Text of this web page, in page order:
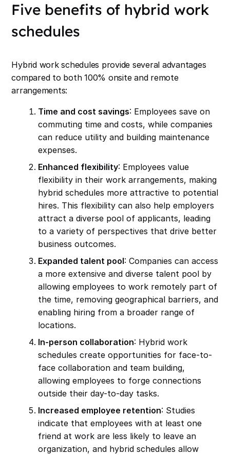
Five benefits of hybrid work
schedules
Hybrid work schedules provide several advantages
compared to both 100% onsite and remote
arrangements:
Time and cost savings: Employees save on
commuting time and costs, while companies
can reduce utility and building maintenance
expenses.
Enhanced flexibility: Employees value
flexibility in their work arrangements, making
hybrid schedules more attractive to potential
hires. This flexibility can also help employers
attract a diverse pool of applicants, leading
to a variety of perspectives that drive better
business outcomes.
Expanded talent pool: Companies can access
a more extensive and diverse talent pool by
allowing employees to work remotely part of
the time, removing geographical barriers, and
enabling hiring from a broader range of
locations.
In-person collaboration: Hybrid work
schedules create opportunities for face-to-
face collaboration and team building,
allowing employees to forge connections
outside their day-to-day tasks.
Increased employee retention: Studies
indicate that employees with at least one
friend at work are less likely to leave an
organization, and hybrid schedules allow